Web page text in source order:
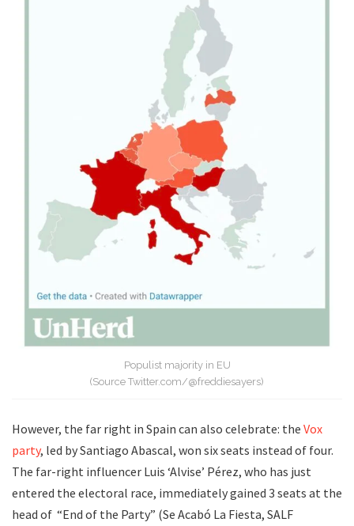
Populist majority in EU
(Source Twitter.com/@freddiesayers)
However, the far right in Spain can also celebrate: the Vox
party, led by Santiago Abascal, won six seats instead of four.
The far-right influencer Luis ‘Alvise’ Pérez, who has just
entered the electoral race, immediately gained 3 seats at the
head of “End of the Party” (Se Acabó La Fiesta, SALF